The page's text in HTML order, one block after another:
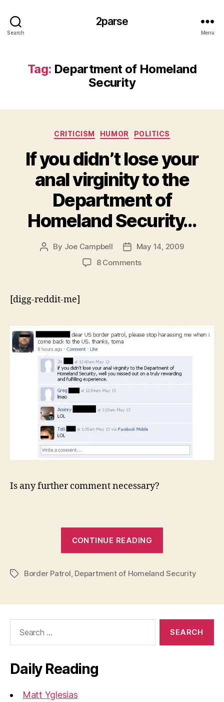
Search
2parse
Menu
Tag: Department of Homeland
Security
Categories
CRITICISM HUMOR POLITICS
If you didn’t lose your
anal virginity to the
Department of
Homeland Security…
Post
By Joe Campbell
PostMay 14, 2009
8 Commentson
anal
virginity
Department
[digg-reddit-me]
Is any further comment necessary?
CONTINUE READING
lose
anal
to
TagsBorder Patrol, Department of Homeland Security
Daily Reading
Matt Yglesias